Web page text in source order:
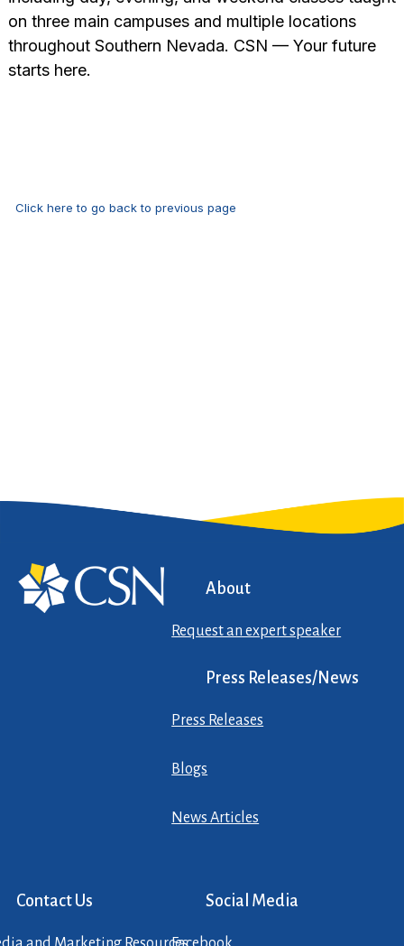
on three main campuses and multiple locations
throughout Southern Nevada. CSN — Your future
starts here.
Click here to go back to previous page
About
Request an expert speaker
Press Releases/News
Press Releases
Blogs
News Articles
Contact Us Social Media